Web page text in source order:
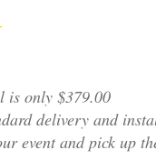
is only $379.00
delivery and
event and pick up